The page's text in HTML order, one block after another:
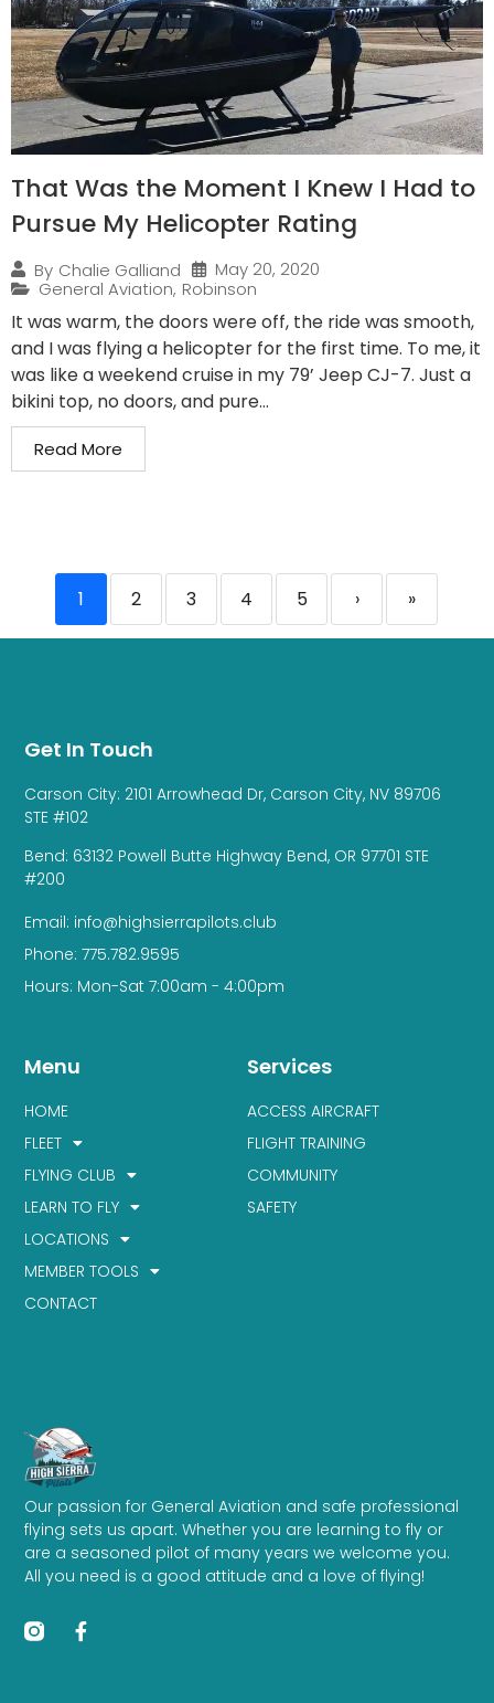
That Was the Moment I Knew I Had to
Pursue My Helicopter Rating
By Chalie Galliand
May 20, 2020
General Aviation, Robinson
It was warm, the doors were off, the ride was smooth,
and I was flying a helicopter for the first time. To me, it
was like a weekend cruise in my 79’ Jeep CJ-7. Just a
bikini top, no doors, and pure...
Read More
1 2 3 4 5 › »
Our passion for General Aviation and safe professional
flying sets us apart. Whether you are learning to fly or
are a seasoned pilot of many years we welcome you.
All you need is a good attitude and a love of flying!
Services
ACCESS AIRCRAFT
FLIGHT TRAINING
COMMUNITY
SAFETY
Menu
HOME
FLEET
FLYING CLUB
LEARN TO FLY
LOCATIONS
MEMBER TOOLS
CONTACT
Get In Touch
Carson City: 2101 Arrowhead Dr, Carson City, NV 89706
STE #102
Bend: 63132 Powell Butte Highway Bend, OR 97701 STE
#200
Email: info@highsierrapilots.club
Phone: 775.782.9595
Hours: Mon-Sat 7:00am - 4:00pm